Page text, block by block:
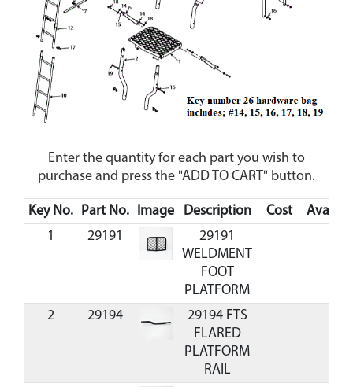
Enter the quantity for each part you wish to
purchase and press the "ADD TO CART" button.
Key No. Part No. Image Description Cost
1
29191
29191
WELDMENT
FOOT
PLATFORM
2
29194
29194 FTS
FLARED
PLATFORM
RAIL